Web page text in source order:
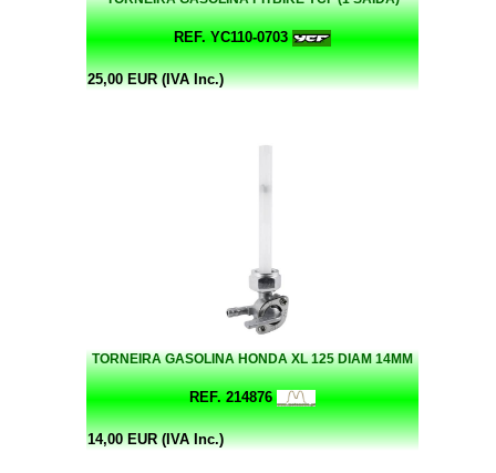
REF. YC110-0703
25,00 EUR (IVA Inc.)
TORNEIRA GASOLINA HONDA XL 125 DIAM 14MM
REF. 214876
14,00 EUR (IVA Inc.)